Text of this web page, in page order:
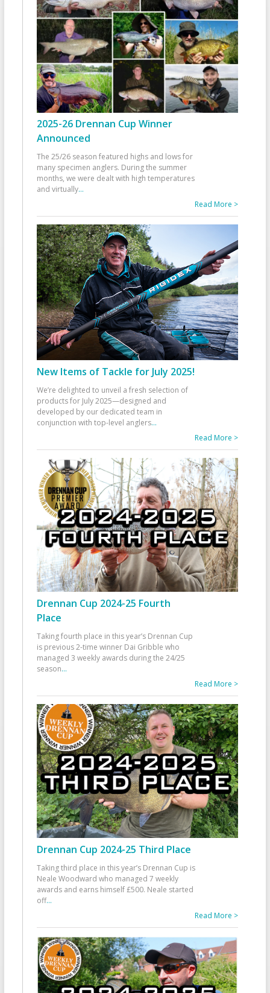
2025-26 Drennan Cup Winner
Announced
The 25/26 season featured highs and lows for
many specimen anglers. During the summer
months, we were dealt with high temperatures
and virtually...
Read More >
New Items of Tackle for July 2025!
We’re delighted to unveil a fresh selection of
products for July 2025—designed and
developed by our dedicated team in
conjunction with top-level anglers...
Read More >
Drennan Cup 2024-25 Fourth
Place
Taking fourth place in this year’s Drennan Cup
is previous 2-time winner Dai Gribble who
managed 3 weekly awards during the 24/25
season...
Read More >
Drennan Cup 2024-25 Third Place
Taking third place in this year’s Drennan Cup is
Neale Woodward who managed 7 weekly
awards and earns himself £500. Neale started
off...
Read More >